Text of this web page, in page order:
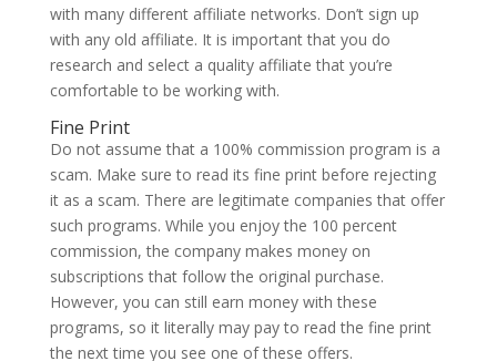
with many different affiliate networks. Don’t sign up
with any old affiliate. It is important that you do
research and select a quality affiliate that you’re
comfortable to be working with.
Fine Print
Do not assume that a 100% commission program is a
scam. Make sure to read its fine print before rejecting
it as a scam. There are legitimate companies that offer
such programs. While you enjoy the 100 percent
commission, the company makes money on
subscriptions that follow the original purchase.
However, you can still earn money with these
programs, so it literally may pay to read the fine print
the next time you see one of these offers.